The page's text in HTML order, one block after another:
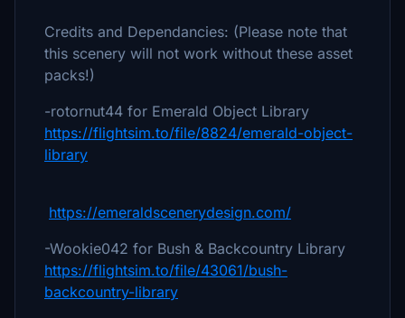
Credits and Dependancies: (Please note that
this scenery will not work without these asset
packs!)
-rotornut44 for Emerald Object Library
https://flightsim.to/file/8824/emerald-object-
library
https://emeraldscenerydesign.com/
-Wookie042 for Bush & Backcountry Library
https://flightsim.to/file/43061/bush-
backcountry-library